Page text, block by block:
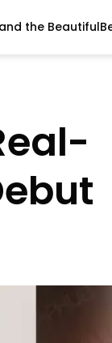
the Beautiful